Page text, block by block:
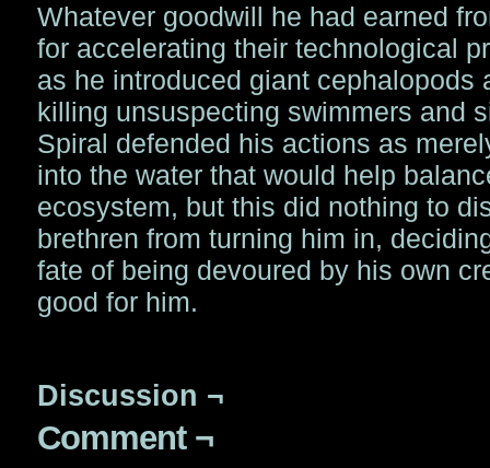
Whatever goodwill he had earned
for accelerating their technological
as he introduced giant cephalopods
killing unsuspecting swimmers and
Spiral defended his actions as
into the water that would help
ecosystem, but this did nothing to
brethren from turning him in,
fate of being devoured by his own
good for him.
Discussion ¬
Comment ¬